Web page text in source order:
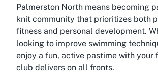
Palmerston North means becoming
knit community that prioritizes both
fitness and personal development.
looking to improve swimming
enjoy a fun, active pastime with your
club delivers on all fronts.